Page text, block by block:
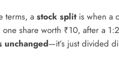
terms, a stock splitis when a
one share worth ₹10, after a
unchanged—it’s just divided